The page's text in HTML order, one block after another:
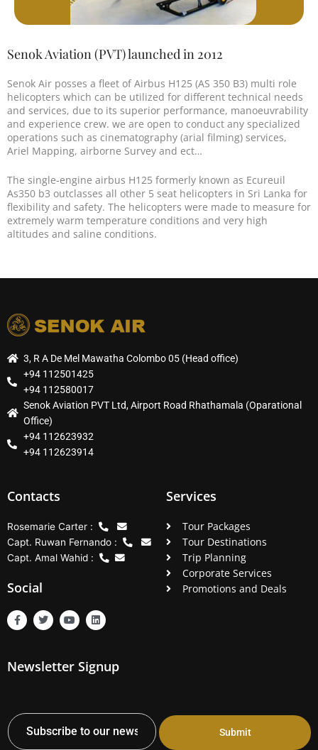
Senok Aviation (PVT) launched in 2012
Senok Air posses a fleet of Airbus H125 (AS 350 B3) multi role
helicopters which can be utilized for different technical needs
and services, due to its superior performance, manoeuvrability
and experience crew. we are open to conduct any specialized
operations such as cinematography (arial filming) services,
Ariel Mapping, airborne Survey and ect…
The single-engine airbus H125 formerly known as Ecureuil
As350 b3 outclasses all other 5 seat helicopters in Sri Lanka for
flexibility and safety. The helicopters were made to measure for
extremely warm temperature conditions and very high
altitudes and saline conditions.
3, R A De Mel Mawatha Colombo 05 (Head office)
+94 112501425
+94 112580017
Senok Aviation PVT Ltd, Airport Road Rhathamala (Oparational
Office)
+94 112623932
+94 112623914
Contacts
Rosemarie Carter :
Capt. Ruwan Fernando :
Capt. Amal Wahid :
Social
F
a
c
o
o
T
w
i
e
r
Y
o
u
b
e
L
i
n
d
i
Services
Tour Packages
Tour Destinations
Trip Planning
Corporate Services
Promotions and Deals
Newsletter Signup
Submit